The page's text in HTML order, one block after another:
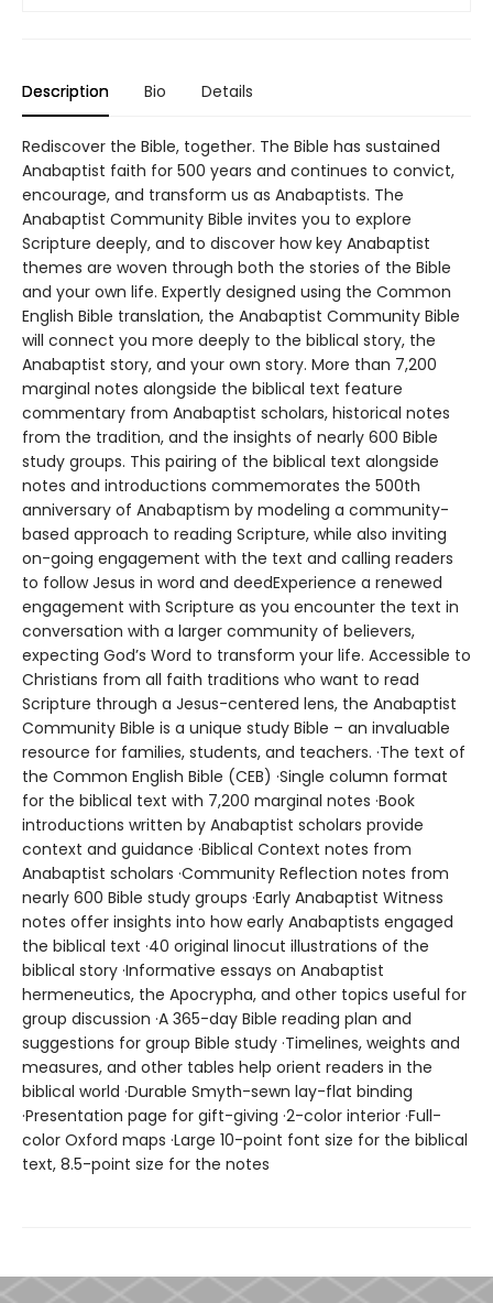
Description Bio Details
Rediscover the Bible, together. The Bible has sustained
Anabaptist faith for 500 years and continues to convict,
encourage, and transform us as Anabaptists. The
Anabaptist Community Bible invites you to explore
Scripture deeply, and to discover how key Anabaptist
themes are woven through both the stories of the Bible
and your own life. Expertly designed using the Common
English Bible translation, the Anabaptist Community Bible
will connect you more deeply to the biblical story, the
Anabaptist story, and your own story. More than 7,200
marginal notes alongside the biblical text feature
commentary from Anabaptist scholars, historical notes
from the tradition, and the insights of nearly 600 Bible
study groups. This pairing of the biblical text alongside
notes and introductions commemorates the 500th
anniversary of Anabaptism by modeling a community-
based approach to reading Scripture, while also inviting
on-going engagement with the text and calling readers
to follow Jesus in word and deedExperience a renewed
engagement with Scripture as you encounter the text in
conversation with a larger community of believers,
expecting God’s Word to transform your life. Accessible to
Christians from all faith traditions who want to read
Scripture through a Jesus-centered lens, the Anabaptist
Community Bible is a unique study Bible – an invaluable
resource for families, students, and teachers. ·The text of
the Common English Bible (CEB) ·Single column format
for the biblical text with 7,200 marginal notes ·Book
introductions written by Anabaptist scholars provide
context and guidance ·Biblical Context notes from
Anabaptist scholars ·Community Reflection notes from
nearly 600 Bible study groups ·Early Anabaptist Witness
notes offer insights into how early Anabaptists engaged
the biblical text ·40 original linocut illustrations of the
biblical story ·Informative essays on Anabaptist
hermeneutics, the Apocrypha, and other topics useful for
group discussion ·A 365-day Bible reading plan and
suggestions for group Bible study ·Timelines, weights and
measures, and other tables help orient readers in the
biblical world ·Durable Smyth-sewn lay-flat binding
·Presentation page for gift-giving ·2-color interior ·Full-
color Oxford maps ·Large 10-point font size for the biblical
text, 8.5-point size for the notes